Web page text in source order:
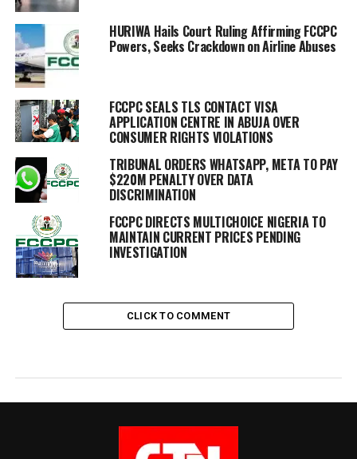
HURIWA Hails Court Ruling Affirming FCCPC
Powers, Seeks Crackdown on Airline Abuses
FCCPC SEALS TLS CONTACT VISA
APPLICATION CENTRE IN ABUJA OVER
CONSUMER RIGHTS VIOLATIONS
TRIBUNAL ORDERS WHATSAPP, META TO PAY
$220M PENALTY OVER DATA
DISCRIMINATION
FCCPC DIRECTS MULTICHOICE NIGERIA TO
MAINTAIN CURRENT PRICES PENDING
INVESTIGATION
CLICK TO COMMENT